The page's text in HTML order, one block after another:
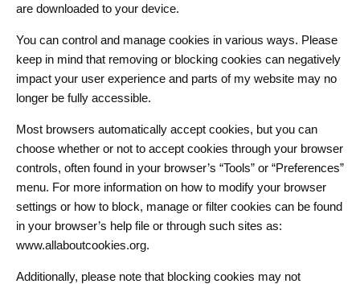
are downloaded to your device.
You can control and manage cookies in various ways. Please
keep in mind that removing or blocking cookies can negatively
impact your user experience and parts of my website may no
longer be fully accessible.
Most browsers automatically accept cookies, but you can
choose whether or not to accept cookies through your browser
controls, often found in your browser’s “Tools” or “Preferences”
menu. For more information on how to modify your browser
settings or how to block, manage or filter cookies can be found
in your browser’s help file or through such sites as:
www.allaboutcookies.org.
Additionally, please note that blocking cookies may not